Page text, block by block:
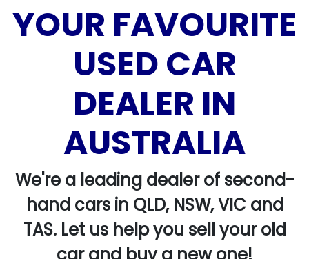
YOUR FAVOURITE
USED CAR
DEALER IN
AUSTRALIA
We're a leading dealer of second-
hand cars in QLD, NSW, VIC and
TAS. Let us help you sell your old
car and buy a new one!